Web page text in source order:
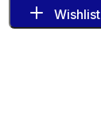
Wishlist